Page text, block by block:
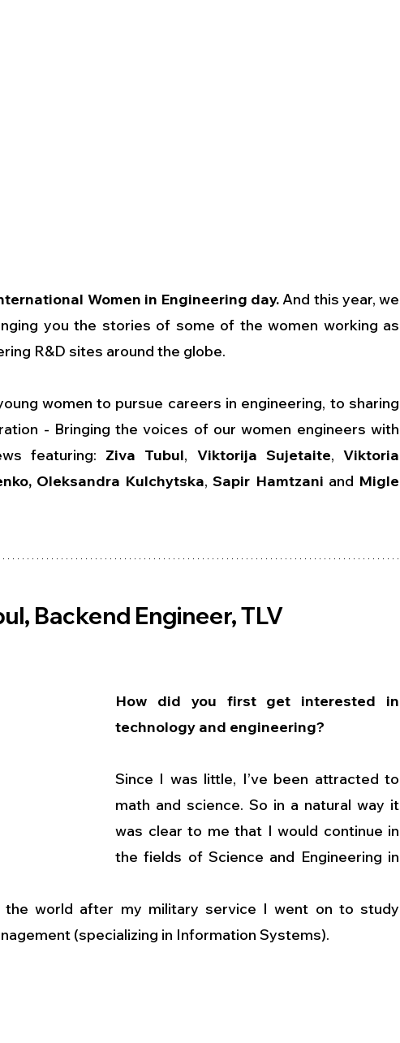
Women in Engineering day. And this year, we
you the stories of some of the women working as
R&D sites around the globe.
women to pursue careers in engineering, to sharing
- Bringing the voices of our women engineers with
featuring: Ziva Tubul, Viktorija Sujetaite, Viktoria
Oleksandra Kulchytska, Sapir Hamtzani and Migle
Backend Engineer, TLV
How did you first get interested in
technology and engineering?
Since I was little, I’ve been attracted to
math and science. So in a natural way it
was clear to me that I would continue in
the fields of Science and Engineering in
world after my military service I went on to study
(specializing in Information Systems).